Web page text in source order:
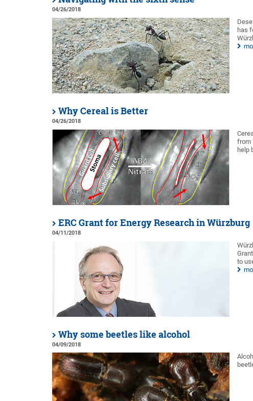
04/26/2018
has
Why Cereal is Better
04/26/2018
from
help
ERC Grant for Energy Research in Würzburg
04/11/2018
to
Why some beetles like alcohol
04/09/2018